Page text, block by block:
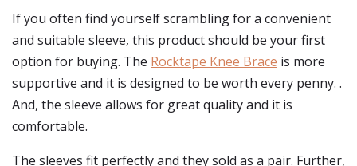
If you often find yourself scrambling for a convenient
and suitable sleeve, this product should be your first
option for buying. The Rocktape Knee Brace is more
supportive and it is designed to be worth every penny. .
And, the sleeve allows for great quality and it is
comfortable.
The sleeves fit perfectly and they sold as a pair. Further,